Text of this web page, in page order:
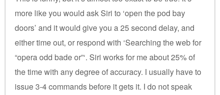
more like you would ask Siri to ‘open the pod bay
doors’ and it would give you a 25 second delay, and
either time out, or respond with ‘Searching the web for
“opera odd bade or”‘. Siri works for me about 25% of
the time with any degree of accuracy. I usually have to
issue 3-4 commands before it gets it. I do not speak